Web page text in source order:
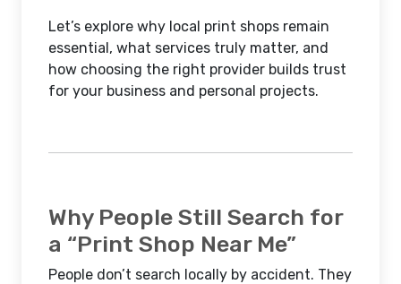
Let’s explore why local print shops remain
essential, what services truly matter, and
how choosing the right provider builds trust
for your business and personal projects.
Why People Still Search for
a “Print Shop Near Me”
People don’t search locally by accident. They